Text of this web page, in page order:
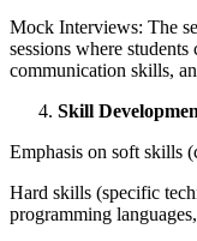
Mock Interviews: The
sessions where
communication skills,
Skill
Emphasis on soft skills
Hard skills (specific
programming